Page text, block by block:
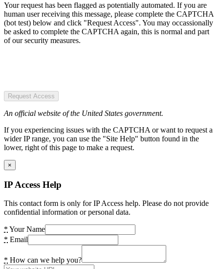
Your request has been flagged as potentially automated. If you are
human user receiving this message, please complete the CAPTCHA
(bot test) below and click "Request Access". You may occassionally
be asked to complete the CAPTCHA again, this is normal and part
of our security measures.
Request Access
An official website of the United States government.
If you experiencing issues with the CAPTCHA or want to request a
wider IP range, you can use the "Site Help" button found in the
lower, right of this page to make a request.
×
IP Access Help
This contact form is only for IP Access help. Please do not provide
confidential information or personal data.
* Your Name
* Email
* How can we help you?